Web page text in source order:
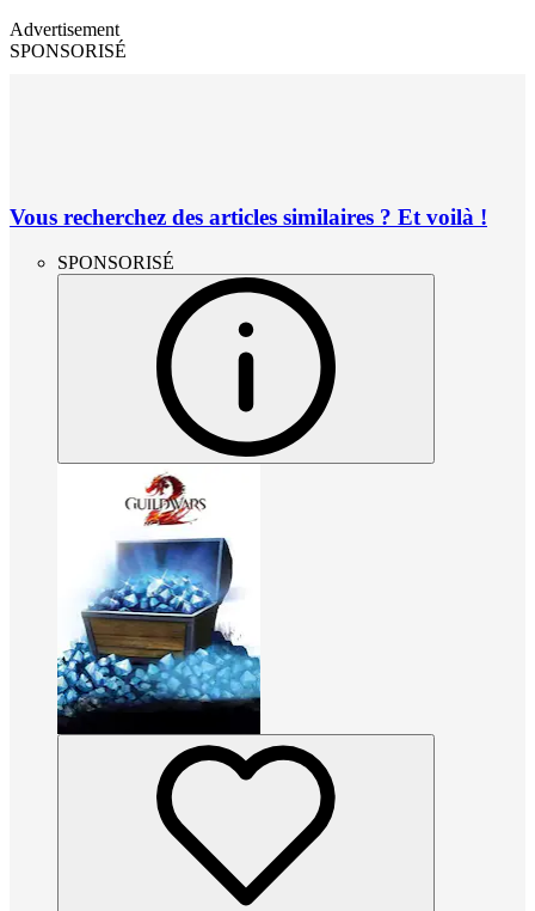
Advertisement
SPONSORISÉ
Vous recherchez des articles similaires ? Et voilà !
SPONSORISÉ